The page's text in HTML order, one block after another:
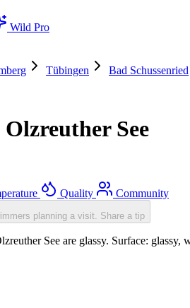
Wild Pro
Tübingen Bad Schussenried
See
Quality Community
planning a visit. Share a tip
See are glassy. Surface: